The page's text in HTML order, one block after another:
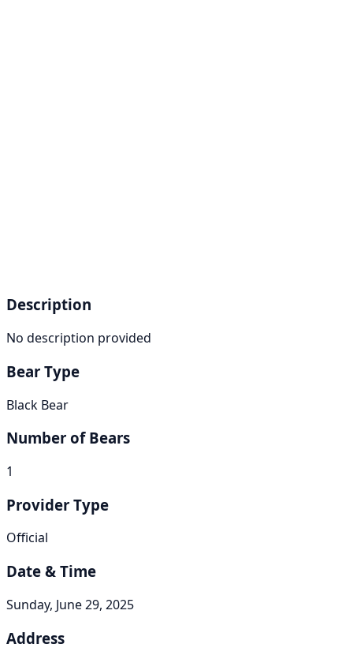
Description
No description provided
Bear Type
Black Bear
Number of Bears
1
Provider Type
Official
Date & Time
Sunday, June 29, 2025
Address